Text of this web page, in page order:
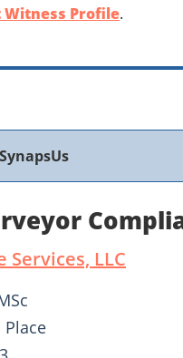
Witness Profile.
SynapsUs
LLC
Place